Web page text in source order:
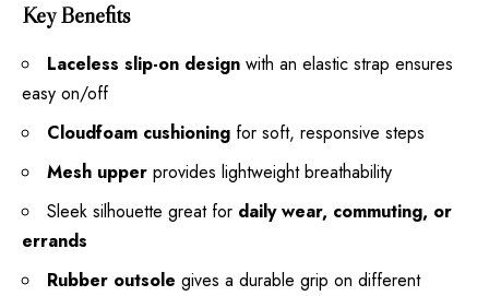
Key Benefits
Laceless slip-on design with an elastic strap ensures
easy on/off
Cloudfoam cushioning for soft, responsive steps
Mesh upper provides lightweight breathability
Sleek silhouette great for daily wear, commuting, or
errands
Rubber outsole gives a durable grip on different